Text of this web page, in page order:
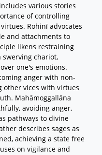
various stories
of controlling
Rohinī advocates
and attachments to
likens restraining
chariot,
one's emotions.
anger with non-
other vices with virtues
Mahāmoggallāna
avoiding anger,
pathways to divine
describes sages as
achieving a state free
on vigilance and